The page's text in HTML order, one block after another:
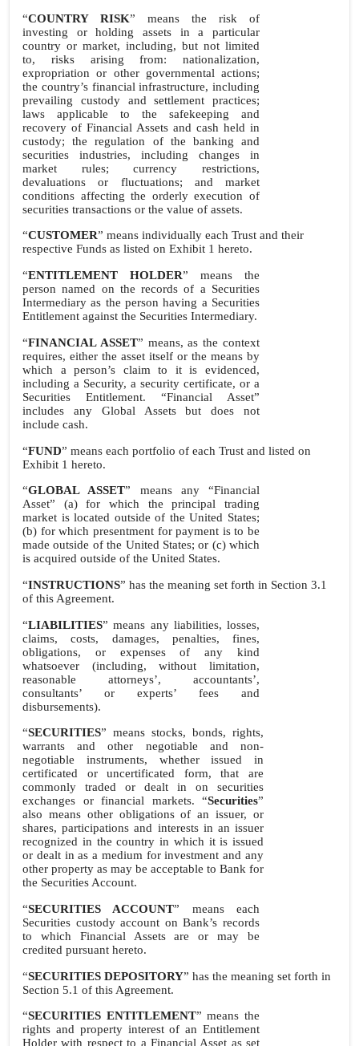
“COUNTRY RISK” means the risk of
investing or holding assets in a particular
country or market, including, but not limited
to, risks arising from: nationalization,
expropriation or other governmental actions;
the country’s financial infrastructure, including
prevailing custody and settlement practices;
laws applicable to the safekeeping and
recovery of Financial Assets and cash held in
custody; the regulation of the banking and
securities industries, including changes in
market rules; currency restrictions,
devaluations or fluctuations; and market
conditions affecting the orderly execution of
securities transactions or the value of assets.
“CUSTOMER” means individually each Trust and their
respective Funds as listed on Exhibit 1 hereto.
“ENTITLEMENT HOLDER” means the
person named on the records of a Securities
Intermediary as the person having a Securities
Entitlement against the Securities Intermediary.
“FINANCIAL ASSET” means, as the context
requires, either the asset itself or the means by
which a person’s claim to it is evidenced,
including a Security, a security certificate, or a
Securities Entitlement. “Financial Asset”
includes any Global Assets but does not
include cash.
“FUND” means each portfolio of each Trust and listed on
Exhibit 1 hereto.
“GLOBAL ASSET” means any “Financial
Asset” (a) for which the principal trading
market is located outside of the United States;
(b) for which presentment for payment is to be
made outside of the United States; or (c) which
is acquired outside of the United States.
“INSTRUCTIONS” has the meaning set forth in Section 3.1
of this Agreement.
“LIABILITIES” means any liabilities, losses,
claims, costs, damages, penalties, fines,
obligations, or expenses of any kind
whatsoever (including, without limitation,
reasonable attorneys’, accountants’,
consultants’ or experts’ fees and
disbursements).
“SECURITIES” means stocks, bonds, rights,
warrants and other negotiable and non-
negotiable instruments, whether issued in
certificated or uncertificated form, that are
commonly traded or dealt in on securities
exchanges or financial markets. “Securities”
also means other obligations of an issuer, or
shares, participations and interests in an issuer
recognized in the country in which it is issued
or dealt in as a medium for investment and any
other property as may be acceptable to Bank for
the Securities Account.
“SECURITIES ACCOUNT” means each
Securities custody account on Bank’s records
to which Financial Assets are or may be
credited pursuant hereto.
“SECURITIES DEPOSITORY” has the meaning set forth in
Section 5.1 of this Agreement.
“SECURITIES ENTITLEMENT” means the
rights and property interest of an Entitlement
Holder with respect to a Financial Asset as set